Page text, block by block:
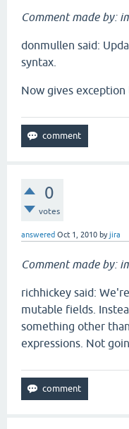
Comment made by:
donmullen said:
syntax.
Now gives exception
0
votes
answered Oct 1, 2010 byjira
Comment made by:
richhickey said:
mutable fields.
something other
expressions. Not